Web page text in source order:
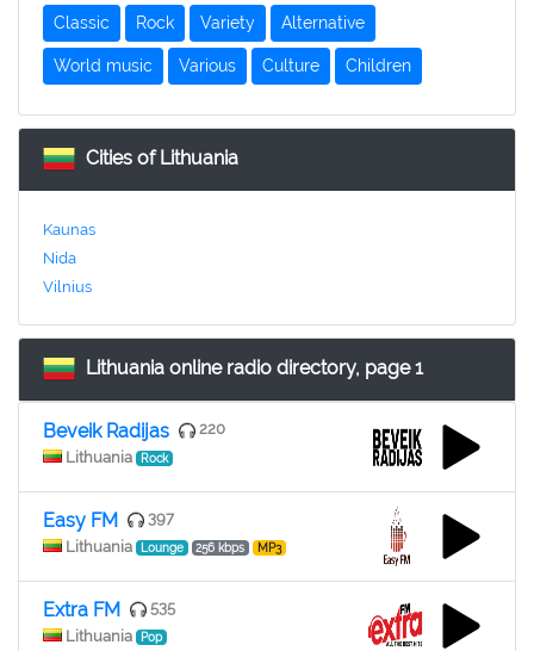
Classic Rock Variety Alternative
World music Various Culture Children
Cities of Lithuania
Kaunas
Nida
Vilnius
Lithuania online radio directory, page 1
Beveik Radijas
220
Lithuania
Rock
Easy FM
397
Lithuania
Lounge 256 kbps MP3
Extra FM
535
Lithuania
Pop